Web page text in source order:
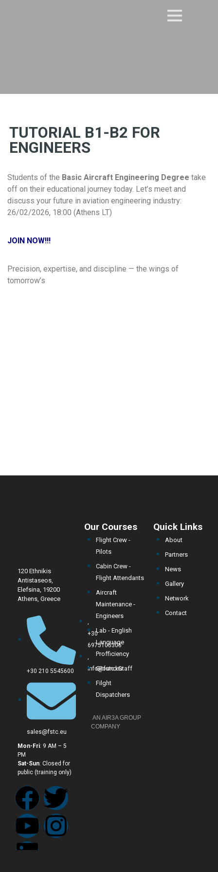
TUTORIAL B1-B2 FOR
ENGINEERS
Students of the Basic Aircraft Engineering Degree take
off on their educational journey today. Let’s meet and
discuss your future in aviation engineering industry:
26/02/2026, 18:00 (Athens LT)
JOIN NOW!!!
Precision, expertise, and discipline — the wings of
tomorrow’s
120 Ethnikis
Antistaseos,
Elefsina, 19200
Athens, Greece
+30 210 5545600
sales@fstc.eu
,
+30
6975105305
,
info@fstc.eu
Mon-Fri: 9 AM – 5
PM
Sat-Sun: Closed for
public (training only)
Our Courses
Flight Crew -
Pilots
Cabin Crew -
Flight Attendants
Aircraft
Maintenance -
Engineers
Lab - English
Language
Profficiency
Ground Staff
Filght
Dispatchers
AN AIR3A GROUP
COMPANY
Quick Links
About
Partners
News
Gallery
Network
Contact